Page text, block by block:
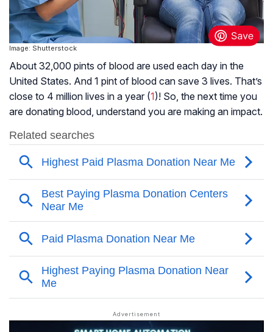
Image: Shutterstock
About 32,000 pints of blood are used each day in the
United States. And 1 pint of blood can save 3 lives. That’s
close to 4 million lives in a year (1)! So, the next time you
are donating blood, understand you are making an impact.